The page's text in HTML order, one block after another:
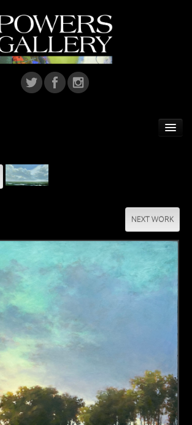
Featured Artist
Corporate Art
About us
Contact & Media Inquiries
Visit Us
NEXT WORK